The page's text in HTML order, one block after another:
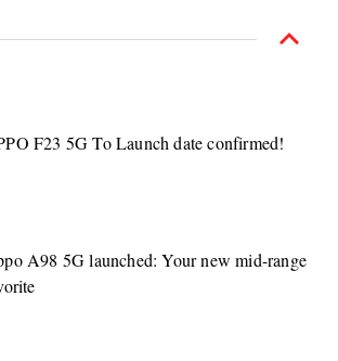
F23 5G To Launch date confirmed!
A98 5G launched: Your new mid-range